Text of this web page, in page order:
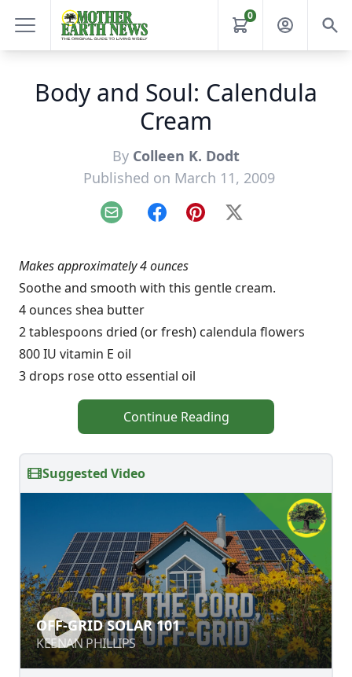
0
Body and Soul: Calendula
Cream
By Colleen K. Dodt
Published on March 11, 2009
Email FacebookPinterest
X
Makes approximately 4 ounces
Soothe and smooth with this gentle cream.
4 ounces shea butter
2 tablespoons dried (or fresh) calendula flowers
800 IU vitamin E oil
3 drops rose otto essential oil
Continue Reading
Suggested Video
OFF-GRID SOLAR 101
KEENAN PHILLIPS
OFF-GRID SOLAR 101
KEENAN PHILLIPS